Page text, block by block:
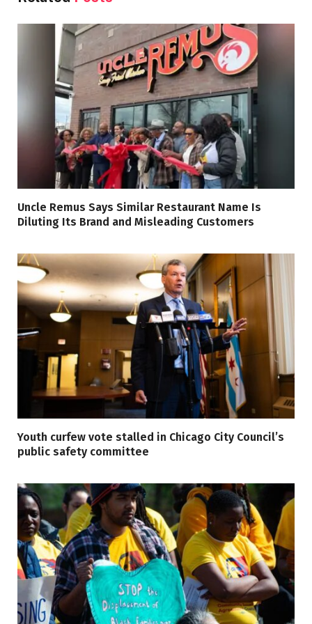
Uncle Remus Says Similar Restaurant Name Is
Diluting Its Brand and Misleading Customers
Youth curfew vote stalled in Chicago City Council’s
public safety committee